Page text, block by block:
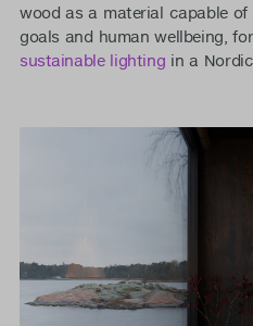
wood as a material capable
goals and human wellbeing,
sustainable lighting in a